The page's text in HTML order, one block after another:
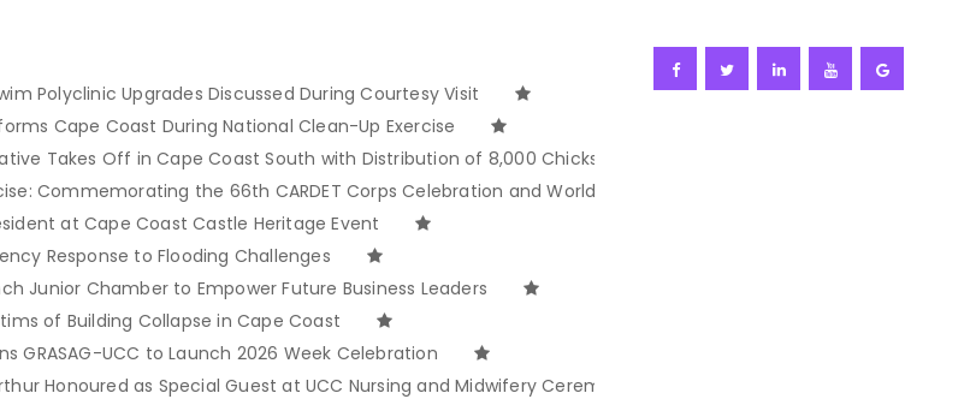
Polyclinic Upgrades Discussed During Courtesy Visit
Cape Coast During National Clean-Up Exercise
Takes Off in Cape Coast South with Distribution of 8,000 Chicks
Commemorating the 66th CARDET Corps Celebration and World Ocean Day
at Cape Coast Castle Heritage Event
Response to Flooding Challenges
Junior Chamber to Empower Future Business Leaders
of Building Collapse in Cape Coast
GRASAG-UCC to Launch 2026 Week Celebration
Honoured as Special Guest at UCC Nursing and Midwifery Ceremony